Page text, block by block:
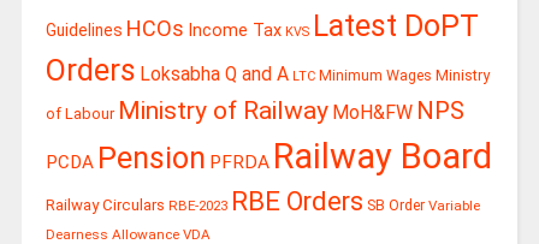
Guidelines HCOs Income Tax KVS Latest DoPT
Orders Loksabha Q and A LTC Minimum Wages Ministry
of Labour Ministry of Railway MoH&FW NPS
PCDA Pension PFRDA Railway Board
Railway Circulars RBE-2023 RBE Orders SB Order Variable
Dearness Allowance VDA